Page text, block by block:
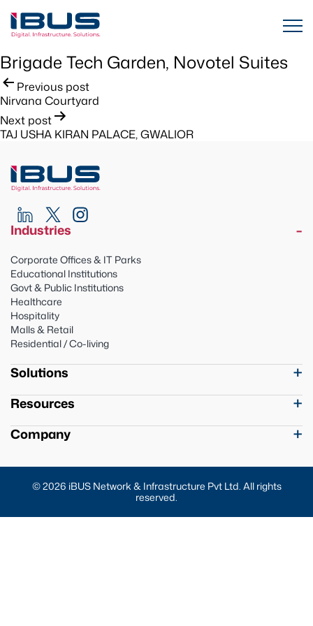
Brigade Tech Garden, Novotel Suites
Post
navigation
Previous post
Nirvana Courtyard
Next post
TAJ USHA KIRAN PALACE, GWALIOR
Industries
Corporate Offices & IT Parks
Educational Institutions
Govt & Public Institutions
Healthcare
Hospitality
Malls & Retail
Residential / Co-living
Solutions
Resources
Company
© 2026 iBUS Network & Infrastructure Pvt Ltd. All rights
reserved.